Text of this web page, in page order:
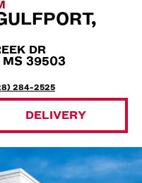
DR
39503
284-2525
DELIVERY